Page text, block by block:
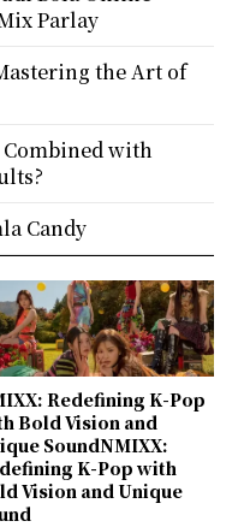
Redefining K-Pop
Bold Vision and
SoundNMIXX:
K-Pop with
Vision and Unique
Parlay
the Art of
Combined with
Candy